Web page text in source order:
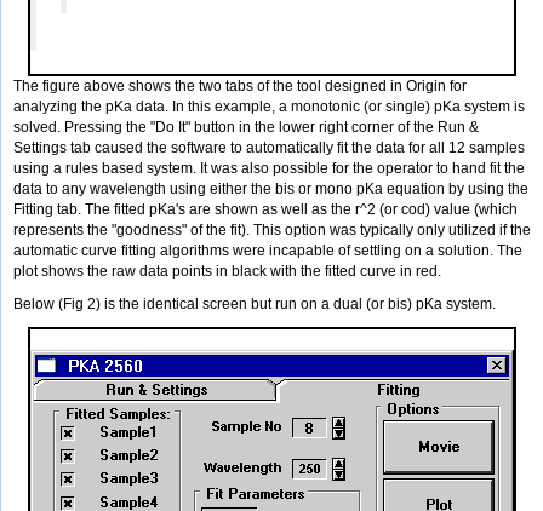
The figure above shows the two tabs of the tool designed in Origin for
analyzing the pKa data. In this example, a monotonic (or single) pKa system is
solved. Pressing the "Do It" button in the lower right corner of the Run &
Settings tab caused the software to automatically fit the data for all 12 samples
using a rules based system. It was also possible for the operator to hand fit the
data to any wavelength using either the bis or mono pKa equation by using the
Fitting tab. The fitted pKa's are shown as well as the r^2 (or cod) value (which
represents the "goodness" of the fit). This option was typically only utilized if the
automatic curve fitting algorithms were incapable of settling on a solution. The
plot shows the raw data points in black with the fitted curve in red.
Below (Fig 2) is the identical screen but run on a dual (or bis) pKa system.